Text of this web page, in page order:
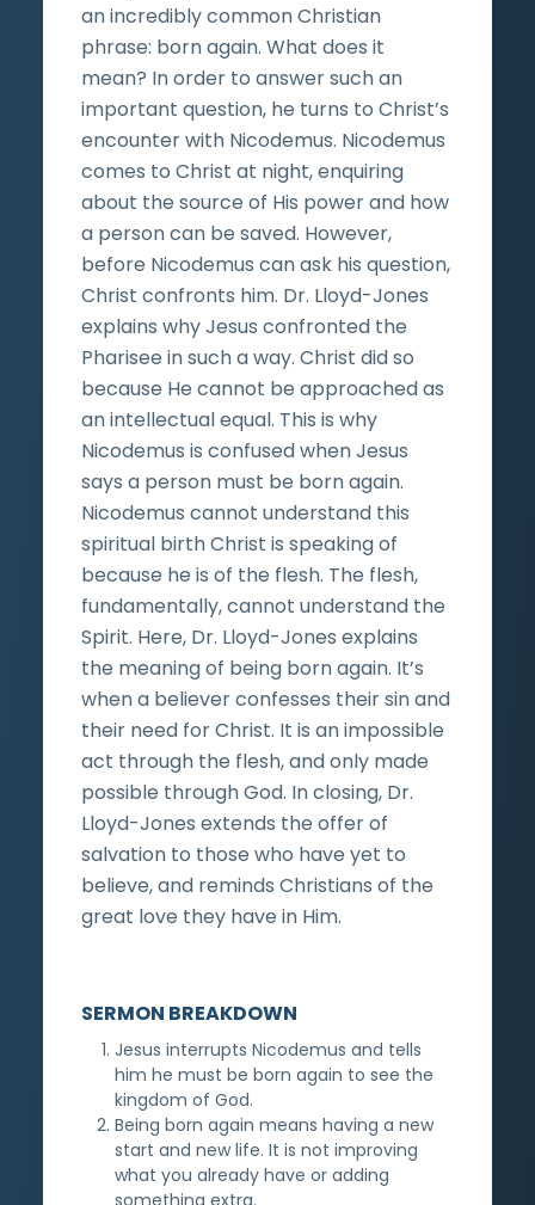
an incredibly common Christian
phrase: born again. What does it
mean? In order to answer such an
important question, he turns to Christ’s
encounter with Nicodemus. Nicodemus
comes to Christ at night, enquiring
about the source of His power and how
a person can be saved. However,
before Nicodemus can ask his question,
Christ confronts him. Dr. Lloyd-Jones
explains why Jesus confronted the
Pharisee in such a way. Christ did so
because He cannot be approached as
an intellectual equal. This is why
Nicodemus is confused when Jesus
says a person must be born again.
Nicodemus cannot understand this
spiritual birth Christ is speaking of
because he is of the flesh. The flesh,
fundamentally, cannot understand the
Spirit. Here, Dr. Lloyd-Jones explains
the meaning of being born again. It’s
when a believer confesses their sin and
their need for Christ. It is an impossible
act through the flesh, and only made
possible through God. In closing, Dr.
Lloyd-Jones extends the offer of
salvation to those who have yet to
believe, and reminds Christians of the
great love they have in Him.
SERMON BREAKDOWN
Jesus interrupts Nicodemus and tells
him he must be born again to see the
kingdom of God.
Being born again means having a new
start and new life. It is not improving
what you already have or adding
something extra.